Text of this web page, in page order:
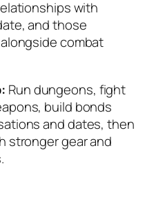
with
and those
combat
Run dungeons, fight
build bonds
and dates, then
stronger gear and